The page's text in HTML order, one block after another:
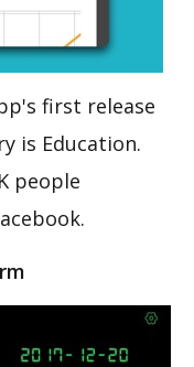
first release
is Education.
people